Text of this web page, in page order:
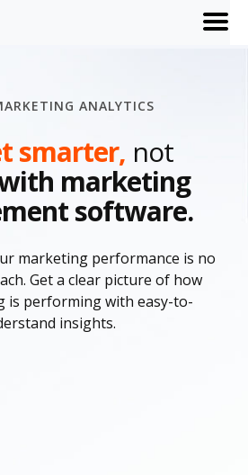
menu
ANALYTICS
smarter, not
marketing
software.
marketing performance is no
Get a clear picture of how
is performing with easy-to-
insights.